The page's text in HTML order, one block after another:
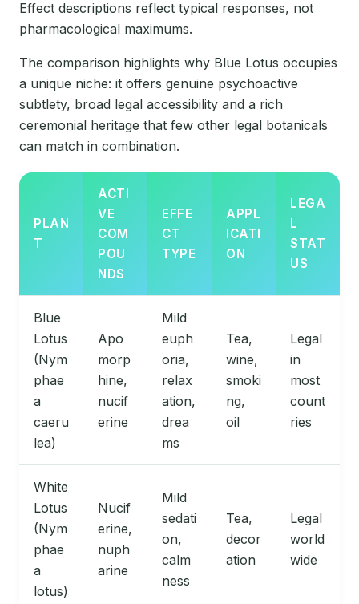
Effect descriptions reflect typical responses, not
pharmacological maximums.
The comparison highlights why Blue Lotus occupies
a unique niche: it offers genuine psychoactive
subtlety, broad legal accessibility and a rich
ceremonial heritage that few other legal botanicals
can match in combination.
PLAN
T
ACTI
VE
COM
POU
NDS
EFFE
CT
TYPE
APPL
ICATI
ON
LEGA
L
STAT
US
Blue
Lotus
(Nym
phae
a
caeru
lea)
Apo
morp
hine,
nucif
erine
Mild
euph
oria,
relax
ation,
drea
ms
Tea,
wine,
smoki
ng,
oil
Legal
in
most
count
ries
White
Lotus
(Nym
phae
a
lotus)
Nucif
erine,
nuph
arine
Mild
sedati
on,
calm
ness
Tea,
decor
ation
Legal
world
wide